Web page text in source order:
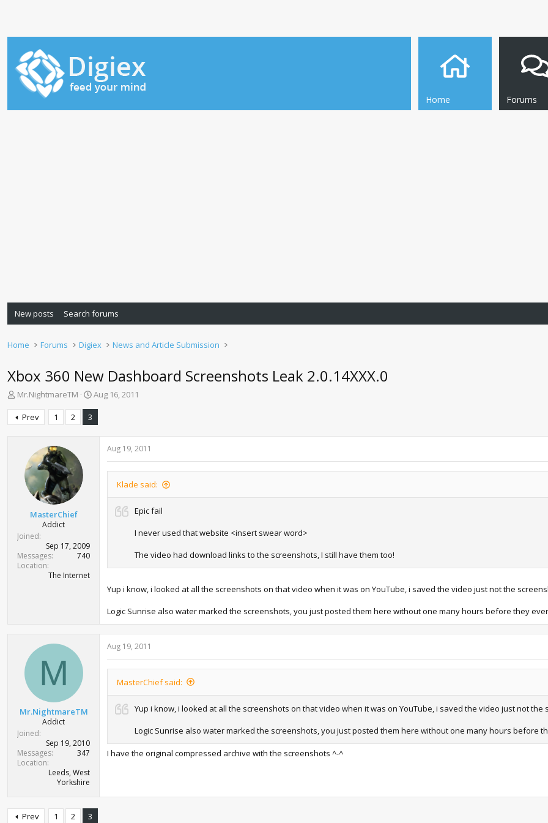
Home Forums
New posts Search forums
Home Forums Digiex News and Article Submission
Xbox 360 New Dashboard Screenshots Leak 2.0.14XXX.0
T
r
e
Mr.NightmareTM
S
r
Aug 16, 2011
Prev 1 2 3
MasterChief
Addict
Joined
Sep 17, 2009
Messages
740
Location
The Internet
Aug 19, 2011
Klade said:
Epic fail
I never used that website <insert swear word>
The video had download links to the screenshots, I still have them too!
Yup i know, i looked at all the screenshots on that video when it was on YouTube, i saved the video just not the
Logic Sunrise also water marked the screenshots, you just posted them here without one many hours before they
M
Mr.NightmareTM
Addict
Joined
Sep 19, 2010
Messages
347
Location
Leeds, West
Yorkshire
Aug 19, 2011
MasterChief said:
Yup i know, i looked at all the screenshots on that video when it was on YouTube, i saved the video just not
Logic Sunrise also water marked the screenshots, you just posted them here without one many hours before
I have the original compressed archive with the screenshots ^-^
Prev 1 2 3